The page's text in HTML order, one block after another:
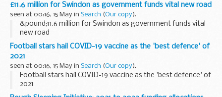
£11.6 million for Swindon as government funds vital new road
seen at 00:16, 15 May in Search (Our copy).
&pound;11.6 million for Swindon as government funds vital
new road
Football stars hail COVID-19 vaccine as the 'best defence' of
2021
seen at 00:16, 15 May in Search (Our copy).
Football stars hail COVID-19 vaccine as the 'best defence' of
2021